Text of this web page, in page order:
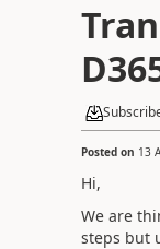
Posted on 13
Hi,
We are
steps but